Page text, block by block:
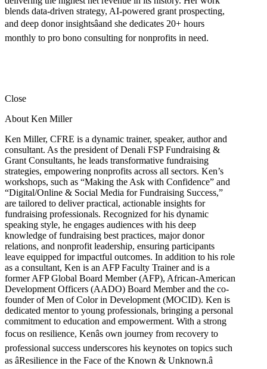
blends data-driven strategy, AI-powered grant prospecting,
and deep donor insightsâand she dedicates 20+ hours
monthly to pro bono consulting for nonprofits in need.
Close
About Ken Miller
Ken Miller, CFRE is a dynamic trainer, speaker, author and
consultant. As the president of Denali FSP Fundraising &
Grant Consultants, he leads transformative fundraising
strategies, empowering nonprofits across all sectors. Ken’s
workshops, such as “Making the Ask with Confidence” and
“Digital/Online & Social Media for Fundraising Success,”
are tailored to deliver practical, actionable insights for
fundraising professionals. Recognized for his dynamic
speaking style, he engages audiences with his deep
knowledge of fundraising best practices, major donor
relations, and nonprofit leadership, ensuring participants
leave equipped for impactful outcomes. In addition to his role
as a consultant, Ken is an AFP Faculty Trainer and is a
former AFP Global Board Member (AFP), African-American
Development Officers (AADO) Board Member and the co-
founder of Men of Color in Development (MOCID). Ken is
dedicated mentor to young professionals, bringing a personal
commitment to education and empowerment. With a strong
focus on resilience, Kenâs own journey from recovery to
professional success underscores his keynotes on topics such
as âResilience in the Face of the Known & Unknown.â